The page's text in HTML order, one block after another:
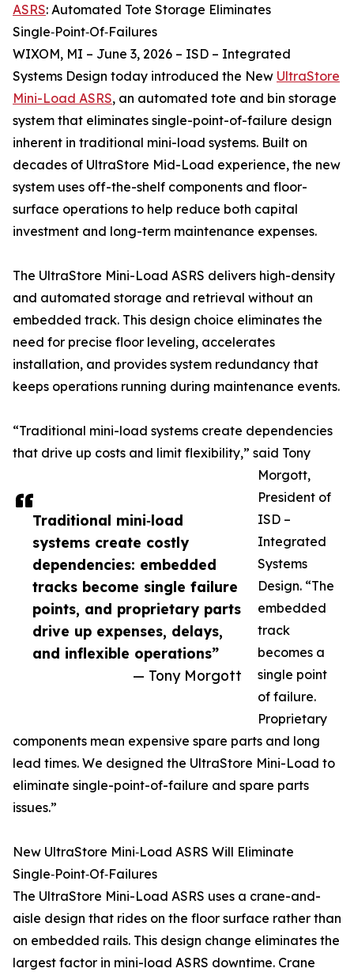
Traditional mini‑load
systems create costly
dependencies: embedded
tracks become single failure
points, and proprietary parts
drive up expenses, delays,
and inflexible operations”
— Tony Morgott
ASRS: Automated Tote Storage Eliminates
Single‑Point‑Of‑Failures
WIXOM, MI – June 3, 2026 – ISD – Integrated
Systems Design today introduced the New UltraStore
Mini-Load ASRS, an automated tote and bin storage
system that eliminates single-point-of-failure design
inherent in traditional mini-load systems. Built on
decades of UltraStore Mid-Load experience, the new
system uses off-the-shelf components and floor-
surface operations to help reduce both capital
investment and long-term maintenance expenses.
The UltraStore Mini-Load ASRS delivers high-density
and automated storage and retrieval without an
embedded track. This design choice eliminates the
need for precise floor leveling, accelerates
installation, and provides system redundancy that
keeps operations running during maintenance events.
“Traditional mini-load systems create dependencies
that drive up costs and limit flexibility,” said Tony
Morgott,
President of
ISD –
Integrated
Systems
Design. “The
embedded
track
becomes a
single point
of failure.
Proprietary
components mean expensive spare parts and long
lead times. We designed the UltraStore Mini-Load to
eliminate single-point-of-failure and spare parts
issues.”
New UltraStore Mini‑Load ASRS Will Eliminate
Single‑Point‑Of‑Failures
The UltraStore Mini-Load ASRS uses a crane-and-
aisle design that rides on the floor surface rather than
on embedded rails. This design change eliminates the
largest factor in mini-load ASRS downtime. Crane